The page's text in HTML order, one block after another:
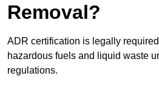
Removal?
ADR certification is legally
hazardous fuels and liquid waste
regulations.